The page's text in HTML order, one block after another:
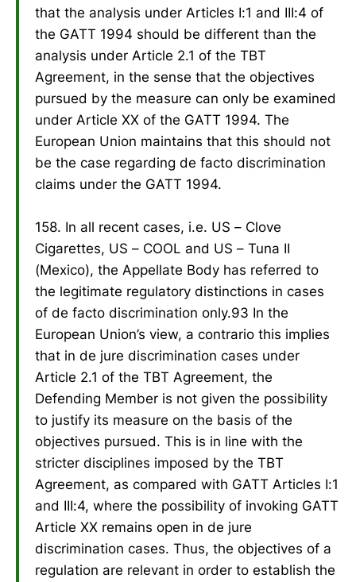
that the analysis under Articles I:1 and III:4 of
the GATT 1994 should be different than the
analysis under Article 2.1 of the TBT
Agreement, in the sense that the objectives
pursued by the measure can only be examined
under Article XX of the GATT 1994. The
European Union maintains that this should not
be the case regarding de facto discrimination
claims under the GATT 1994.
158. In all recent cases, i.e. US – Clove
Cigarettes, US – COOL and US – Tuna II
(Mexico), the Appellate Body has referred to
the legitimate regulatory distinctions in cases
of de facto discrimination only.93 In the
European Union’s view, a contrario this implies
that in de jure discrimination cases under
Article 2.1 of the TBT Agreement, the
Defending Member is not given the possibility
to justify its measure on the basis of the
objectives pursued. This is in line with the
stricter disciplines imposed by the TBT
Agreement, as compared with GATT Articles I:1
and III:4, where the possibility of invoking GATT
Article XX remains open in de jure
discrimination cases. Thus, the objectives of a
regulation are relevant in order to establish the